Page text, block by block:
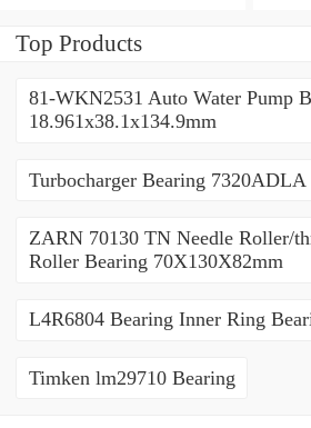
Top Products
81-WKN2531 Auto Water Pump
18.961x38.1x134.9mm
Turbocharger Bearing 7320ADLA
ZARN 70130 TN Needle Roller/
Roller Bearing 70X130X82mm
L4R6804 Bearing Inner Ring
Timken lm29710 Bearing